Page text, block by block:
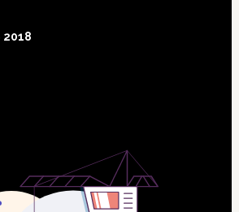
2018